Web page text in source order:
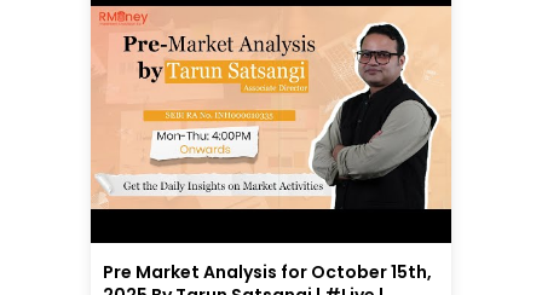
Pre Market Analysis for October 15th,